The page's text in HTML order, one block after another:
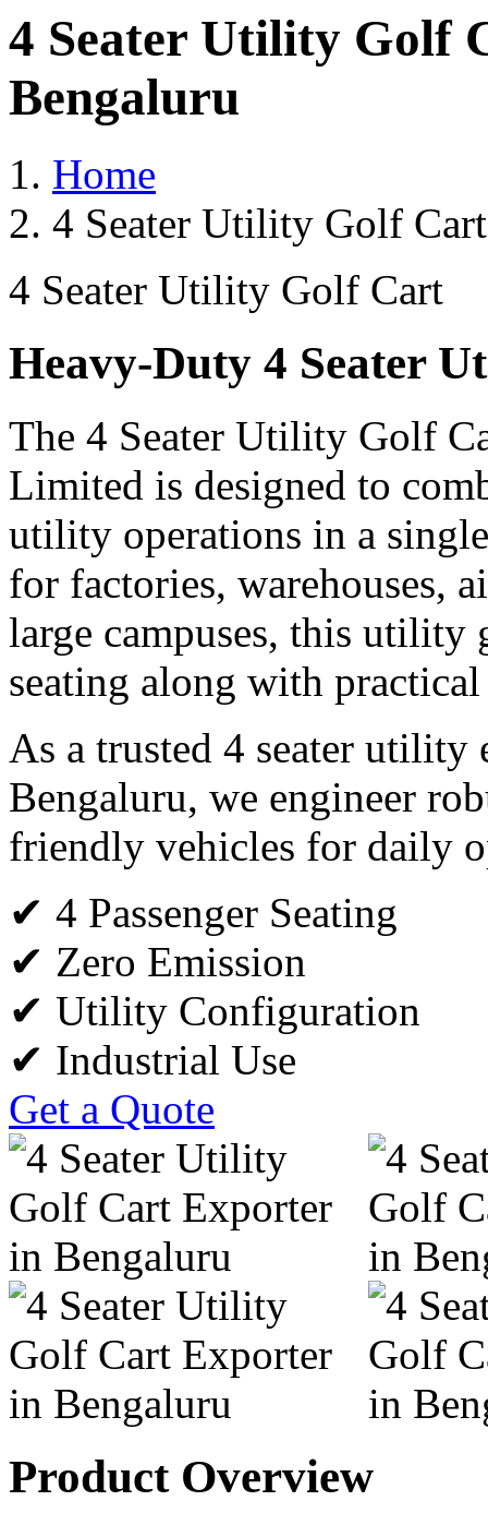
4 Seater Utility Golf
Bengaluru
Home
4 Seater Utility Golf
4 Seater Utility Golf Cart
Heavy-Duty 4 Seater
The 4 Seater Utility Golf
Limited is designed to
utility operations in a
for factories, warehouses,
large campuses, this
seating along with
As a trusted 4 seater
Bengaluru, we engineer
friendly vehicles for daily
✔ 4 Passenger Seating
✔ Zero Emission
✔ Utility Configuration
✔ Industrial Use
Get a Quote
Product Overview